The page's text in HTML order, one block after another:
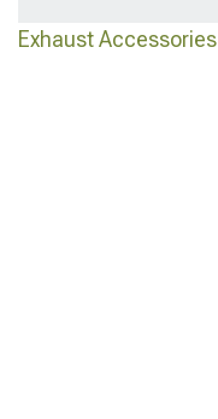
Exhaust Accessories